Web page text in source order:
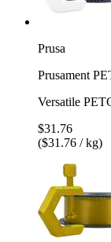
Prusa
Prusament
Versatile
$31.76
($31.76 / kg)